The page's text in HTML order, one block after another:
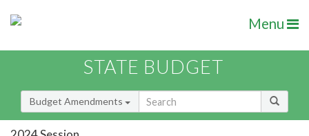
Menu
STATE BUDGET
Budget Amendments